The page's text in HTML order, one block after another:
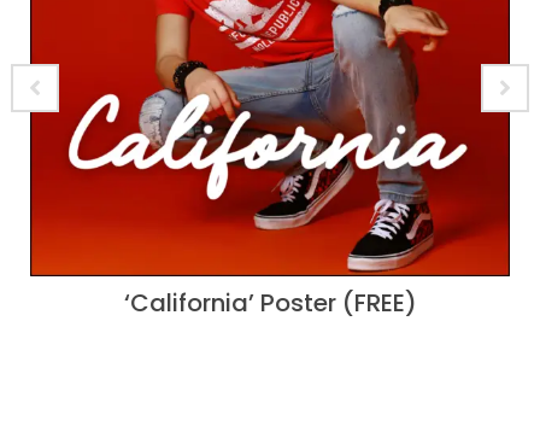
‘California’ Poster (FREE)